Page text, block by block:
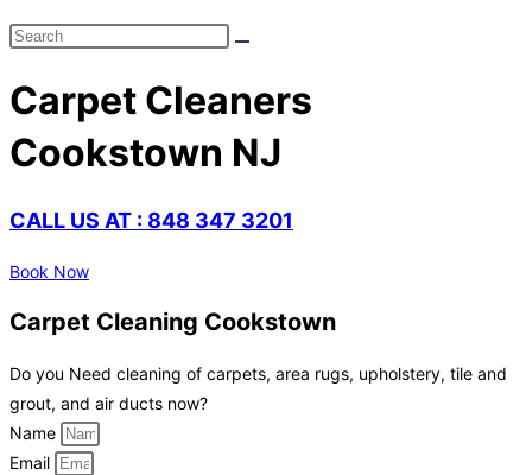
Carpet Cleaners
Cookstown NJ
CALL US AT : 848 347 3201
Book Now
Carpet Cleaning Cookstown
Do you Need cleaning of carpets, area rugs, upholstery, tile and
grout, and air ducts now?
Name
Email